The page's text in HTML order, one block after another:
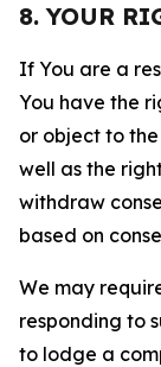
8. YOUR
If You are a
You have the
or object to
well as the
withdraw
based on
We may
responding to
to lodge a